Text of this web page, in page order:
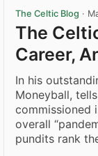
The Celtic Blog ·
The
Career,
In his
Moneyball,
commissioned
overall
pundits rank